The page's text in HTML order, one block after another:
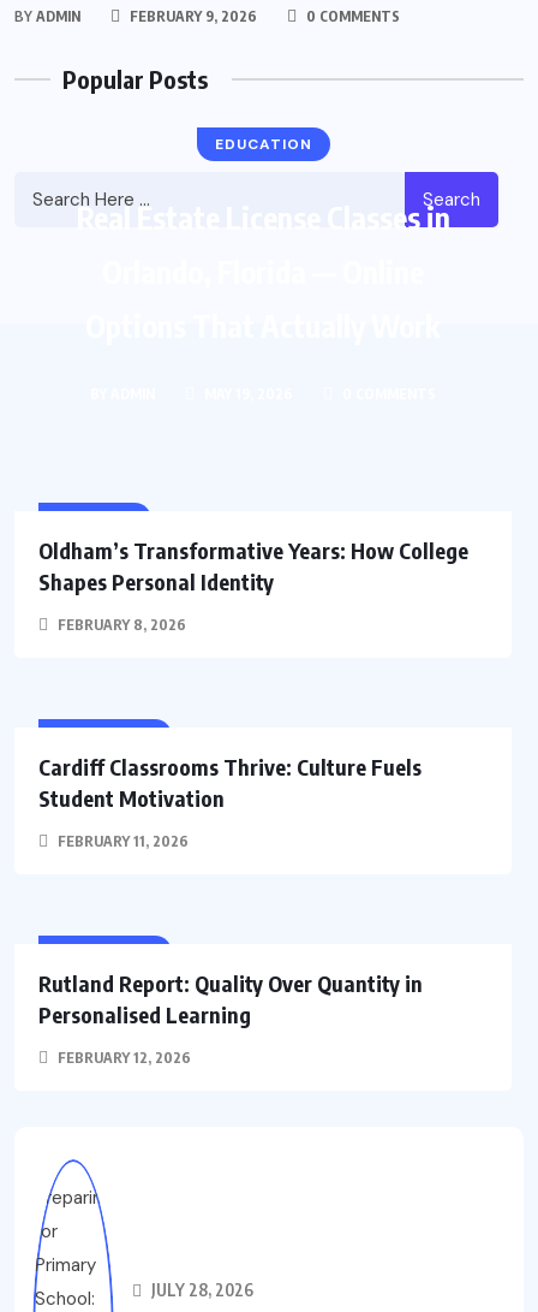
BY ADMIN FEBRUARY 9, 2026 0 COMMENTS
Popular Posts
Search
EDUCATION
Real Estate License Classes in
Oldham’s Transformative Years: How College
Shapes Personal Identity
FEBRUARY 8, 2026
Cardiff Classrooms Thrive: Culture Fuels
Student Motivation
FEBRUARY 11, 2026
Rutland Report: Quality Over Quantity in
Personalised Learning
FEBRUARY 12, 2026
JULY 28, 2026